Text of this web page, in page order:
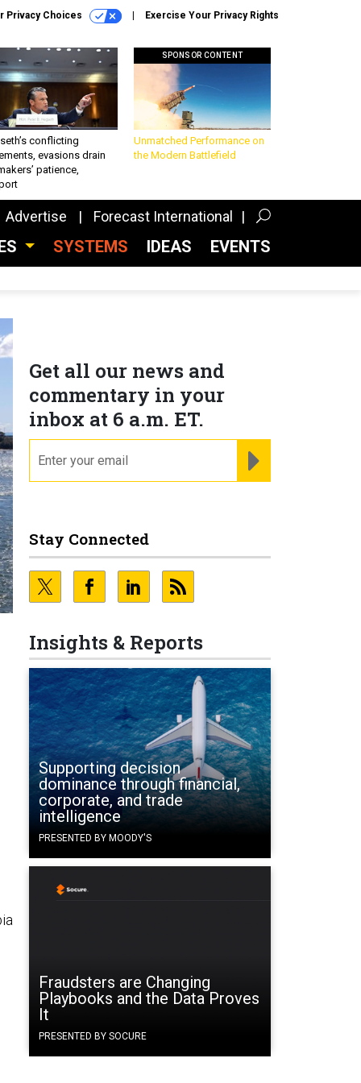
Privacy Choices Exercise Your Privacy Rights
conflicting
evasions drain
patience,
SPONSOR CONTENT
Unmatched Performance on
the Modern Battlefield
Advertise Forecast International
SYSTEMS IDEAS EVENTS
Get all our news and
commentary in your
inbox at 6 a.m. ET.
Stay Connected
Insights & Reports
Supporting decision
dominance through financial,
corporate, and trade
intelligence
PRESENTED BY MOODY'S
Fraudsters are Changing
Playbooks and the Data Proves
It
PRESENTED BY SOCURE